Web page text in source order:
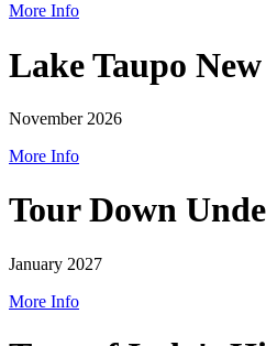
More Info
Lake Taupo
November 2026
More Info
Tour Down
January 2027
More Info